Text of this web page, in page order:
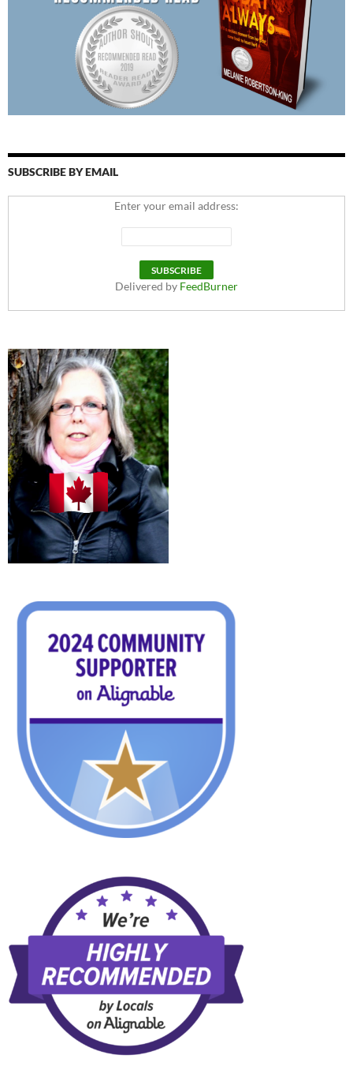
SUBSCRIBE BY EMAIL
Enter your email address:
Delivered by FeedBurner